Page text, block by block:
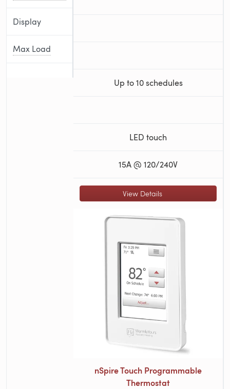
Display
Max Load
Up to 10 schedules
LED touch
15A @ 120/240V
View Details
nSpire Touch Programmable
Thermostat